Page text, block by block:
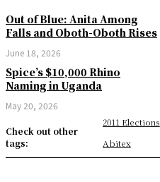
Out of Blue: Anita Among
Falls and Oboth-Oboth Rises
June 18, 2026
Spice’s $10,000 Rhino
Naming in Uganda
May 20, 2026
Check out other
tags:
2011 Elections
Abitex